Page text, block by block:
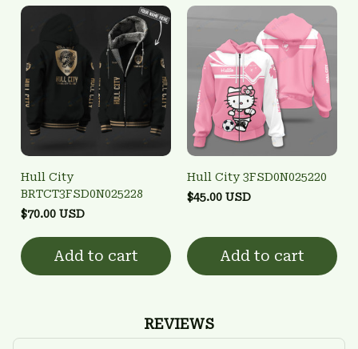
Hull City
BRTCT3FSD0N025228
$70.00 USD
Add to cart
Hull City 3FSD0N025220
$45.00 USD
Add to cart
REVIEWS